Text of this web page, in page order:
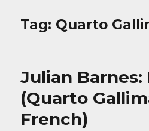
Tag: Quarto
Julian Barnes:
(Quarto
French)